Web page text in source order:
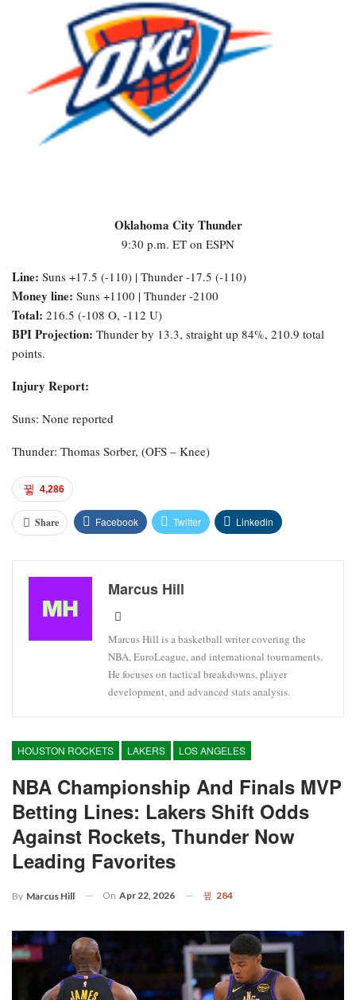
Oklahoma City Thunder
9:30 p.m. ET on ESPN
Line: Suns +17.5 (-110) | Thunder -17.5 (-110)
Money line: Suns +1100 | Thunder -2100
Total: 216.5 (-108 O, -112 U)
BPI Projection: Thunder by 13.3, straight up 84%, 210.9 total
points.
Injury Report:
Suns: None reported
Thunder: Thomas Sorber, (OFS – Knee)
4,286
Share Facebook Twitter Linkedin
Marcus Hill
Marcus Hill is a basketball writer covering the
NBA, EuroLeague, and international tournaments.
He focuses on tactical breakdowns, player
development, and advanced stats analysis.
HOUSTON ROCKETS LAKERS LOS ANGELES
NBA Championship And Finals MVP
Betting Lines: Lakers Shift Odds
Against Rockets, Thunder Now
Leading Favorites
By Marcus Hill On Apr 22, 2026 284